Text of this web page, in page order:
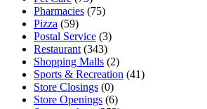
Pharmacies (75)
Pizza (59)
Postal Service (3)
Restaurant (343)
Shopping Malls (2)
Sports & Recreation (41)
Store Closings (0)
Store Openings (6)